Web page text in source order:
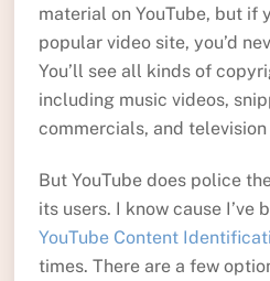
material on YouTube, but if
popular video site, you’d
You’ll see all kinds of
including music videos,
commercials, and television
But YouTube does police
its users. I know cause I’ve
YouTube Content
times. There are a few